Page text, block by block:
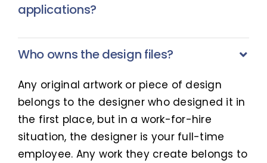
applications?
Who owns the design files?
Any original artwork or piece of design
belongs to the designer who designed it in
the first place, but in a work-for-hire
situation, the designer is your full-time
employee. Any work they create belongs to